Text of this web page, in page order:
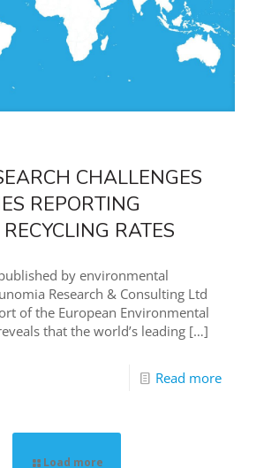
CHALLENGES
REPORTING
RATES
by environmental
Research & Consulting Ltd
of the European Environmental
that the world’s leading […]
Read more
Load more